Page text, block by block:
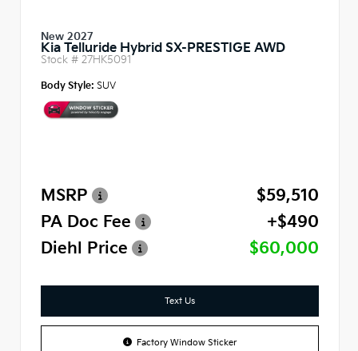
New 2027
Kia Telluride Hybrid SX-PRESTIGE AWD
Stock # 27HK5091
Body Style: SUV
MSRP
$59,510
PA Doc Fee
+$490
Diehl Price
$60,000
Text Us
Factory Window Sticker